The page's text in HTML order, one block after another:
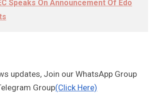
Speaks On Announcement Of Edo
updates, Join our WhatsApp Group
Group(Click Here)